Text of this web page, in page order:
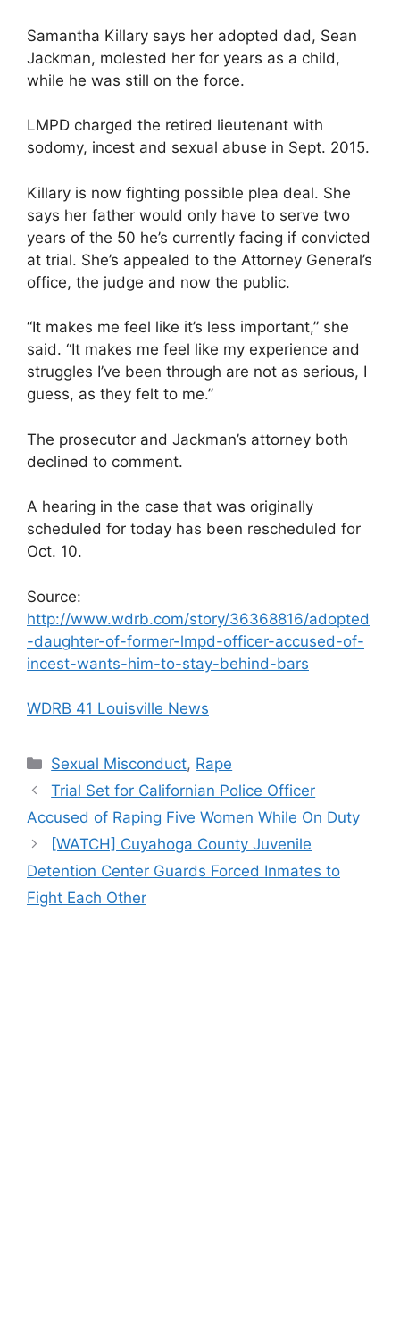
Samantha Killary says her adopted dad, Sean
Jackman, molested her for years as a child,
while he was still on the force.
LMPD charged the retired lieutenant with
sodomy, incest and sexual abuse in Sept. 2015.
Killary is now fighting possible plea deal. She
says her father would only have to serve two
years of the 50 he’s currently facing if convicted
at trial. She’s appealed to the Attorney General’s
office, the judge and now the public.
“It makes me feel like it’s less important,” she
said. “It makes me feel like my experience and
struggles I’ve been through are not as serious, I
guess, as they felt to me.”
The prosecutor and Jackman’s attorney both
declined to comment.
A hearing in the case that was originally
scheduled for today has been rescheduled for
Oct. 10.
Source:
http://www.wdrb.com/story/36368816/adopted
-daughter-of-former-lmpd-officer-accused-of-
incest-wants-him-to-stay-behind-bars
WDRB 41 Louisville News
Categories
Sexual Misconduct, Rape
Trial Set for Californian Police Officer
Accused of Raping Five Women While On Duty
[WATCH] Cuyahoga County Juvenile
Detention Center Guards Forced Inmates to
Fight Each Other